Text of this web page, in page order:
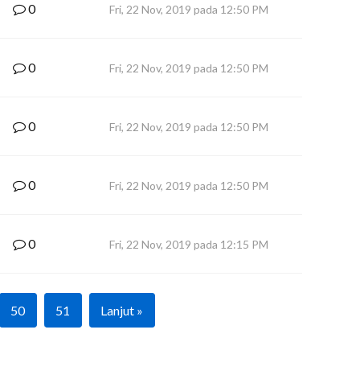
0 Fri, 22 Nov, 2019 pada 12:50 PM
0 Fri, 22 Nov, 2019 pada 12:50 PM
0 Fri, 22 Nov, 2019 pada 12:50 PM
0 Fri, 22 Nov, 2019 pada 12:50 PM
0 Fri, 22 Nov, 2019 pada 12:15 PM
50 51 Lanjut »